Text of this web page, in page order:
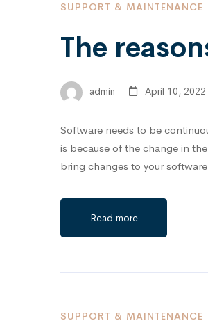
SUPPORT & MAINTENANCE
The
admin April 10, 2022
Software needs to be
is because of the change in
bring changes to your
Read more
SUPPORT & MAINTENANCE